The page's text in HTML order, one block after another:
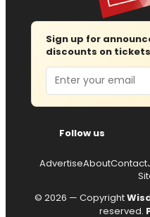
Sign up for
discounts on
Email
Follow us
AdvertiseAboutContact
© 2026 — Copyright
reserved.